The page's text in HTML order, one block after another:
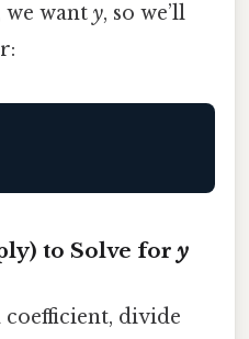
we want y, so we’ll
to Solve fory
divide